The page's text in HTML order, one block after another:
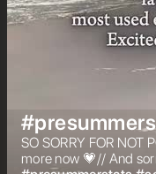
SO SORRY FOR NOT
more now 💗// And